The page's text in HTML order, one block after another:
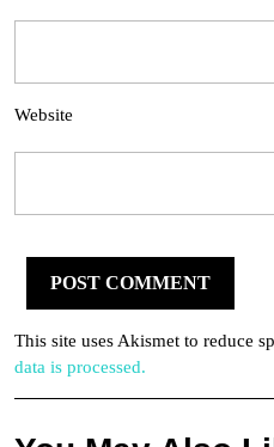
Website
This site uses Akismet to reduce
data is processed.